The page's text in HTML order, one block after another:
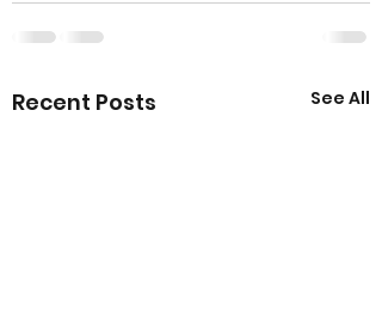
Recent Posts See All